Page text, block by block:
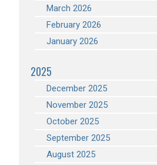
March 2026
February 2026
January 2026
2025
December 2025
November 2025
October 2025
September 2025
August 2025